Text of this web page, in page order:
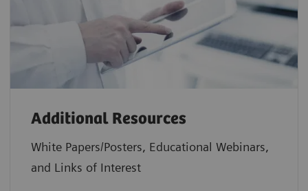
Additional Resources
White Papers/Posters, Educational Webinars,
and Links of Interest